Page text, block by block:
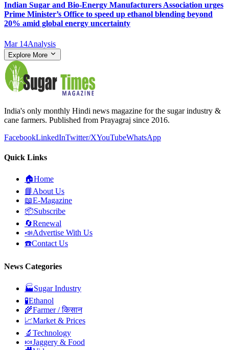
Indian Sugar and Bio‑Energy Manufacturers Association urges
Prime Minister’s Office to speed up ethanol blending beyond
20% amid global energy uncertainty
Mar 14Analysis
Explore More
India's only monthly Hindi news magazine for the sugar industry &
cane farmers. Published from Prayagraj since 2016.
FacebookLinkedInTwitter/XYouTubeWhatsApp
Quick Links
🏠Home
📘 About Us
📖E-Magazine
📦Subscribe
🔄Renewal
📣Advertise With Us
☎️Contact Us
News Categories
🏭Sugar Industry
🧪Ethanol
🌾Farmer / किसान
📈Market & Prices
🔬 Technology
🍬Jaggery & Food